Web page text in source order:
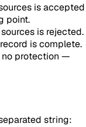
is accepted
point.
is rejected.
is complete.
no protection —
string: